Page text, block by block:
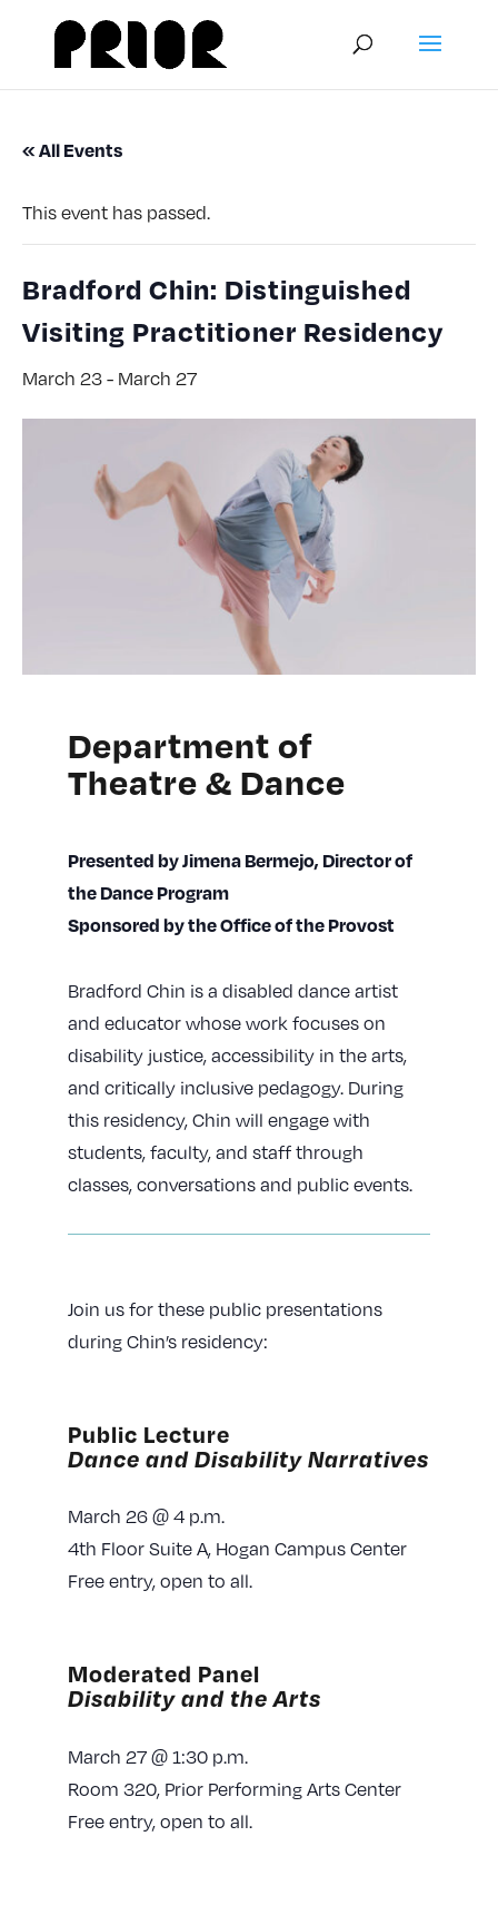
« All Events
This event has passed.
Bradford Chin: Distinguished
Visiting Practitioner Residency
March 23- March 27
Department of
Theatre & Dance
Presented by Jimena Bermejo, Director of
the Dance Program
Sponsored by the Office of the Provost
Bradford Chin is a disabled dance artist
and educator whose work focuses on
disability justice, accessibility in the arts,
and critically inclusive pedagogy. During
this residency, Chin will engage with
students, faculty, and staff through
classes, conversations and public events.
Join us for these public presentations
during Chin’s residency:
Public Lecture
Dance and Disability Narratives
March 26 @ 4 p.m.
4th Floor Suite A, Hogan Campus Center
Free entry, open to all.
Moderated Panel
Disability and the Arts
March 27 @ 1:30 p.m.
Room 320, Prior Performing Arts Center
Free entry, open to all.